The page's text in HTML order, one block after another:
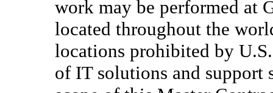
work may be performed at
located throughout the
locations prohibited by
of IT solutions and support